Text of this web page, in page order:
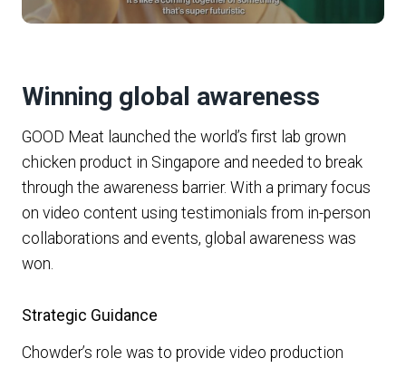
Winning global awareness
GOOD Meat launched the world’s first lab grown
chicken product in Singapore and needed to break
through the awareness barrier. With a primary focus
on video content using testimonials from in-person
collaborations and events, global awareness was
won.
Strategic Guidance
Chowder’s role was to provide video production